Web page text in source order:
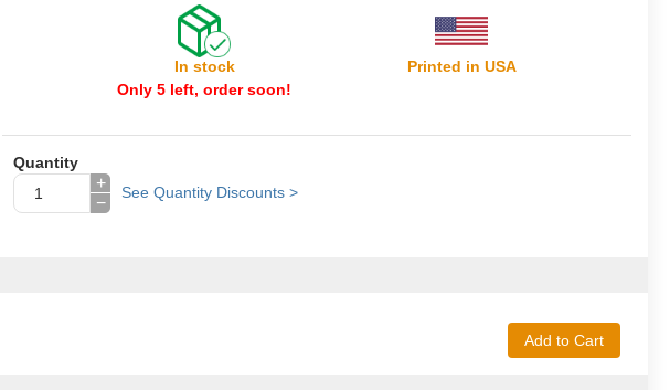
In stock
Only 5 left, order soon!
Printed in USA
Quantity
+
−
See Quantity Discounts >
Add to Cart